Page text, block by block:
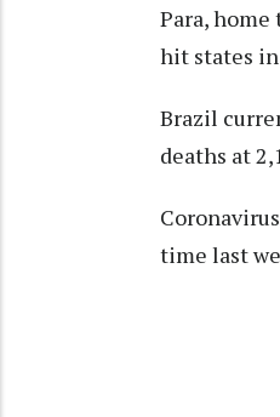
Para,
hit states
Brazil
deaths at
time last